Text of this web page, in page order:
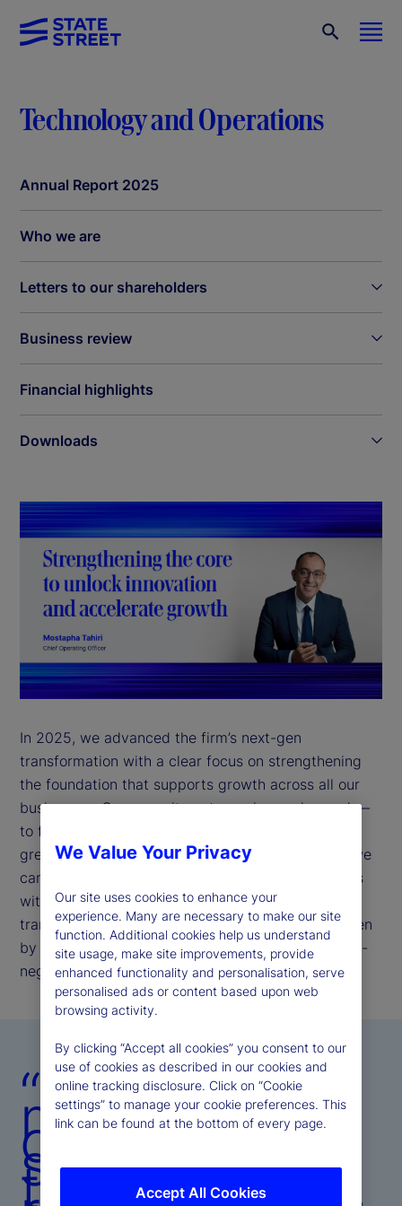
Technology and Operations
Annual Report 2025
Who we are
Letters to our shareholders
Business review
Financial highlights
Downloads
In 2025, we advanced the firm’s next-gen
transformation with a clear focus on strengthening
the foundation that supports growth across all our
businesses. Our commitment remains unchanged —
to further enhance our operating model to deliver
greater resiliency, efficiency, and insight, so that we
can meet evolving client and investor expectations
with speed, precision, and consistency. This
transformation is not episodic; it is structural, driven
by the belief that operational excellence is the non-
negotiable bedrock of client trust.
“Our
mandate is
clear:
strengthen
the platform,
We Value Your Privacy
Our site uses cookies to enhance your
experience. Many are necessary to make our site
function. Additional cookies help us understand
site usage, make site improvements, provide
enhanced functionality and personalisation, serve
personalised ads or content based upon web
browsing activity.
By clicking “Accept all cookies” you consent to our
use of cookies as described in our cookies and
online tracking disclosure. Click on “Cookie
settings” to manage your cookie preferences. This
link can be found at the bottom of every page.
Accept All Cookies